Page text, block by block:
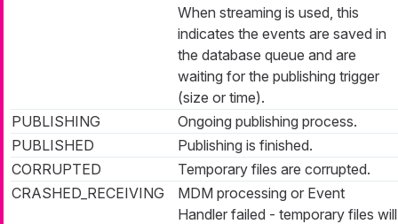
When streaming is used, this
indicates the events are saved in
the database queue and are
waiting for the publishing trigger
(size or time).
PUBLISHING
Ongoing publishing process.
PUBLISHED
Publishing is finished.
CORRUPTED
Temporary files are corrupted.
CRASHED_RECEIVING
MDM processing or Event
Handler failed - temporary files will